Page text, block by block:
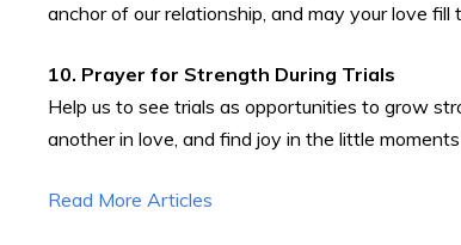
anchor of our relationship, and may your love
10. Prayer for Strength During Trials
Help us to see trials as opportunities to grow
another in love, and find joy in the little
Read More Articles